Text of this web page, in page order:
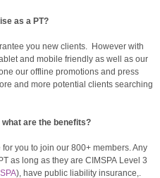
as a PT?
you new clients. However with
and mobile friendly as well as our
our offline promotions and press
and more potential clients searching
what are the benefits?
you to join our 800+ members. Any
as long as they are CIMSPA Level 3
), have public liability insurance,.